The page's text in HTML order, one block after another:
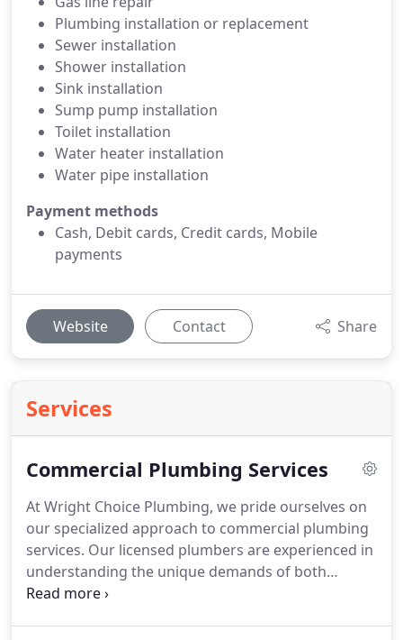
Plumbing installation or replacement
Sewer installation
Shower installation
Sink installation
Sump pump installation
Toilet installation
Water heater installation
Water pipe installation
Payment methods
Cash, Debit cards, Credit cards, Mobile
payments
Website Contact Share
Services
Commercial Plumbing Services
At Wright Choice Plumbing, we pride ourselves on
our specialized approach to commercial plumbing
services. Our licensed plumbers are experienced in
understanding the unique demands of both
commercial and residential plumbing. Whether